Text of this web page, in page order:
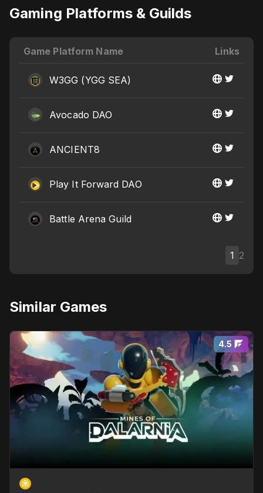
Gaming Platforms & Guilds
Game Platform Name Links
W3GG (YGG SEA)
Avocado DAO
ANCIENT8
Play It Forward DAO
Battle Arena Guild
1 2
Similar Games
4.5